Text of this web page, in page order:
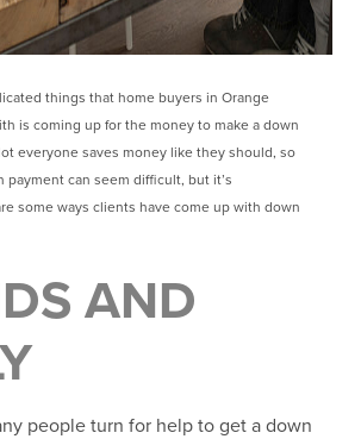
things that home buyers in Orange
is coming up for the money to make a down
everyone saves money like they should, so
payment can seem difficult, but it’s
some ways clients have come up with down
AND
people turn for help to get a down